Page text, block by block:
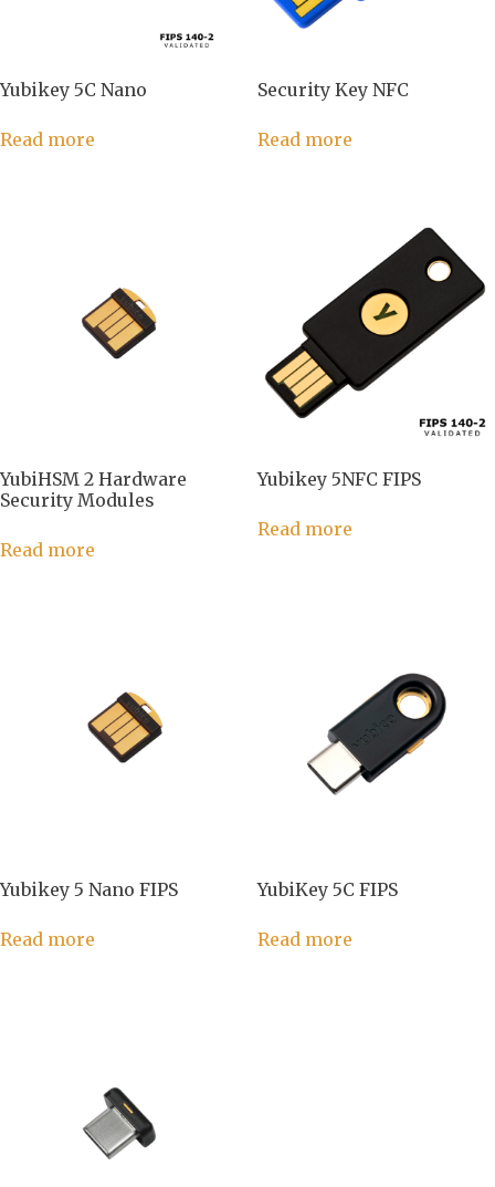
Yubikey 5C Nano
Read more
Security Key NFC
Read more
YubiHSM 2 Hardware
Security Modules
Read more
Yubikey 5NFC FIPS
Read more
Yubikey 5 Nano FIPS
Read more
YubiKey 5C FIPS
Read more